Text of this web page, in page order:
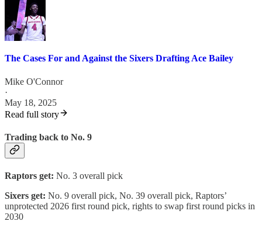
The Cases For and Against the Sixers Drafting Ace Bailey
Mike O'Connor
·
May 18, 2025
Read full story
Trading back to No. 9
Raptors get: No. 3 overall pick
Sixers get: No. 9 overall pick, No. 39 overall pick, Raptors’
unprotected 2026 first round pick, rights to swap first round picks in
2030